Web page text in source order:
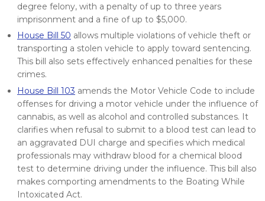
degree felony, with a penalty of up to three years
imprisonment and a fine of up to $5,000.
House Bill 50 allows multiple violations of vehicle theft or
transporting a stolen vehicle to apply toward sentencing.
This bill also sets effectively enhanced penalties for these
crimes.
House Bill 103 amends the Motor Vehicle Code to include
offenses for driving a motor vehicle under the influence of
cannabis, as well as alcohol and controlled substances. It
clarifies when refusal to submit to a blood test can lead to
an aggravated DUI charge and specifies which medical
professionals may withdraw blood for a chemical blood
test to determine driving under the influence. This bill also
makes comporting amendments to the Boating While
Intoxicated Act.